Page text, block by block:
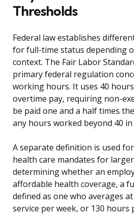
Thresholds
Federal law establishes
for full-time status depending
context. The Fair Labor
primary federal regulation
working hours. It uses 40
overtime pay, requiring non-
be paid one and a half times
any hours worked beyond 40
A separate definition is used
health care mandates for
determining whether an
affordable health coverage, a
defined as one who averages
service per week, or 130 hours